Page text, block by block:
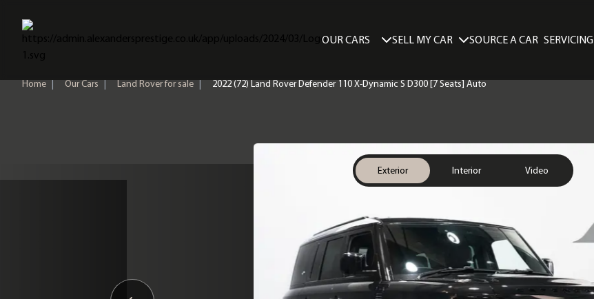
Home
OUR CARS
SELL MY CAR SOURCE A CAR SERVICING
Home | Our Cars | Land Rover for sale | 2022 (72) Land Rover Defender 110 X-Dynamic S D300 [7 Seats] Auto
Exterior Interior Video